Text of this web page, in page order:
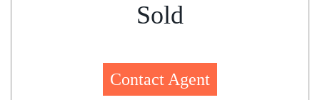
Sold
Contact Agent